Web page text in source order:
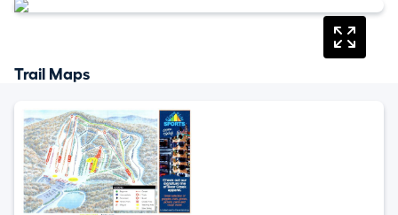
Trail Maps